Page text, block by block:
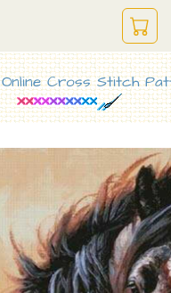
Online Cross Stitch